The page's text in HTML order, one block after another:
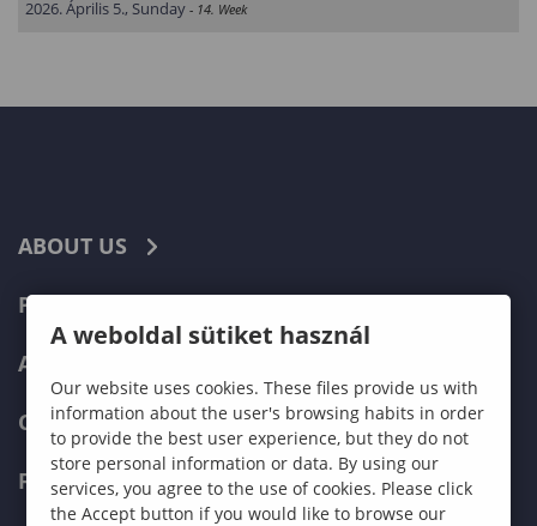
2026. Április 5., Sunday - 14. Week
ABOUT US
PROGRAMMES
ADMISSIONS
CURRENT STUDENTS
FACULTIES
A weboldal sütiket használ
Our website uses cookies. These files provide us with
information about the user's browsing habits in order
to provide the best user experience, but they do not
store personal information or data. By using our
services, you agree to the use of cookies. Please click
the Accept button if you would like to browse our